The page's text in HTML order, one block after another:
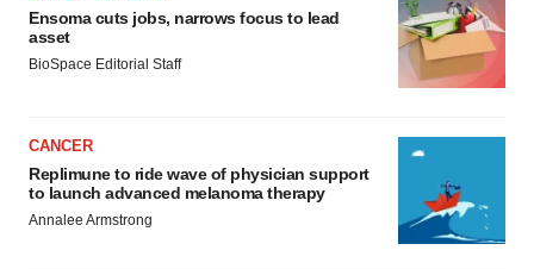
Ensoma cuts jobs, narrows focus to lead
asset
BioSpace Editorial Staff
CANCER
Replimune to ride wave of physician support
to launch advanced melanoma therapy
Annalee Armstrong